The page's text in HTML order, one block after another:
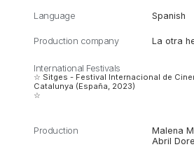
Language Spanish
Production company La otra
International Festivals
☆ Sitges - Festival Internacional de
Catalunya (España, 2023)
☆
Production
Malena
Abril